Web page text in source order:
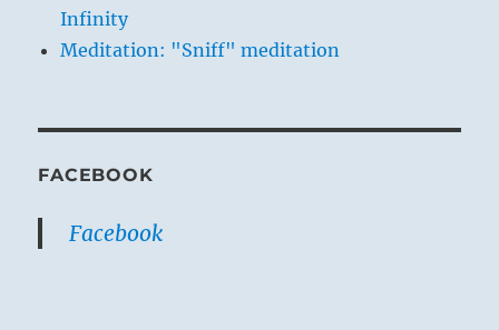
Infinity
Meditation: "Sniff" meditation
FACEBOOK
Facebook